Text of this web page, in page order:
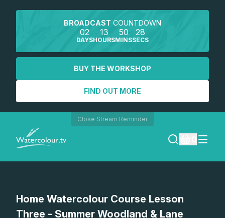
BROADCAST COUNTDOWN
02
DAYS
13
HOURS
50
MINS
28
SECS
BUY THE WORKSHOP
FIND OUT MORE
Close Stream Reminder
SEARCH
REGISTER
Home Watercolour Course Lesson
Three - Summer Woodland & Lane